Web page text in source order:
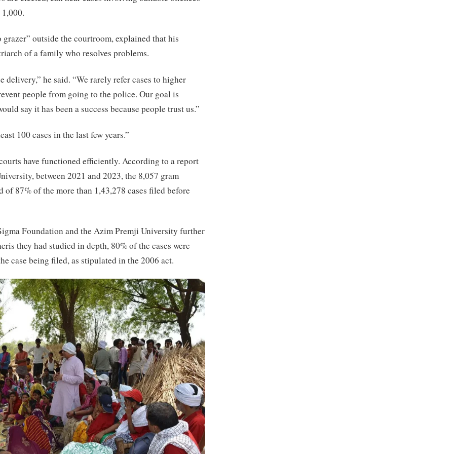
outside the courtroom, explained that his
of a family who resolves problems.
delivery,” he said. “We rarely refer cases to higher
people from going to the police. Our goal is
say it has been a success because people trust us.”
100 cases in the last few years.”
have functioned efficiently. According to a report
between 2021 and 2023, the 8,057 gram
of 87% of the more than 1,43,278 cases filed before
Foundation and the Azim Premji University further
they had studied in depth, 80% of the cases were
case being filed, as stipulated in the 2006 act.